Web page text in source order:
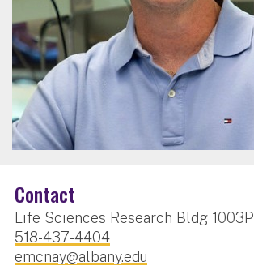
Contact
Life Sciences Research Bldg 1003P
518-437-4404
emcnay@albany.edu